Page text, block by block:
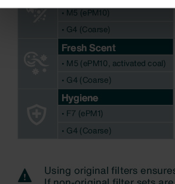
Zehnder Group İç Mekan İklimlendirme
Zehnder Group Nederland bv:
Zehnder Group Sales International: Privacy
Zehnder Group Schweiz AG: Datenschutz
Zehnder Polska Sp. z o.o.: Oświadczenie
Zehnder Group UK Limited: Privacy Policy